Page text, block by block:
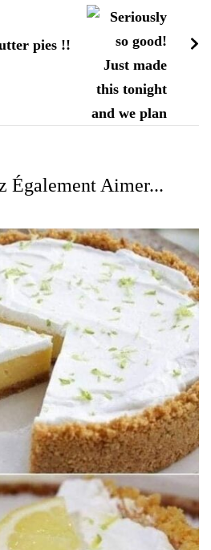
pies !!
Également Aimer...